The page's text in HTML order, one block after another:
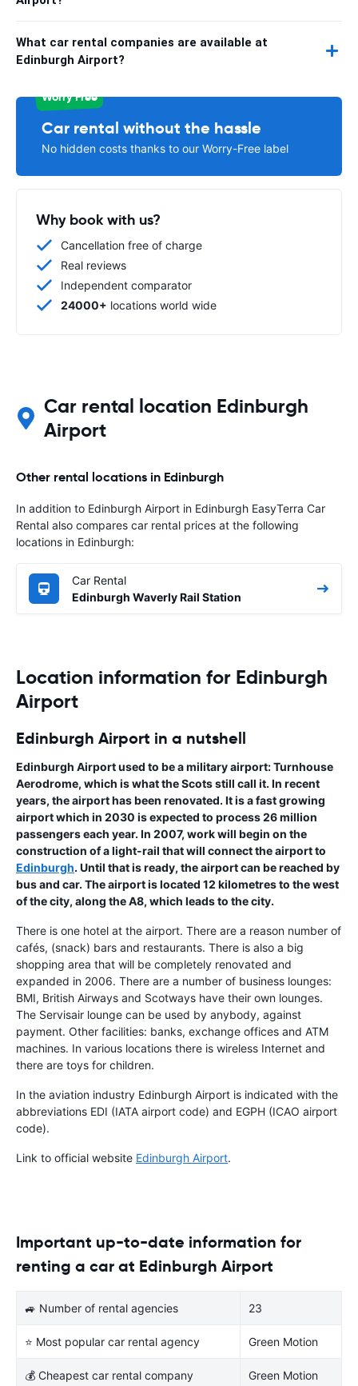
What car rental companies are available at
Edinburgh Airport?
Worry Free
Car rental without the hassle
No hidden costs thanks to our Worry-Free label
Why book with us?
Cancellation free of charge
Real reviews
Independent comparator
24000+ locations world wide
Car rental location Edinburgh
Airport
Other rental locations in Edinburgh
In addition to Edinburgh Airport in Edinburgh EasyTerra Car
Rental also compares car rental prices at the following
locations in Edinburgh:
Car Rental
Edinburgh Waverly Rail Station
Location information for Edinburgh
Airport
Edinburgh Airport in a nutshell
Edinburgh Airportused to be a military airport:Turnhouse
Aerodrome, which is what the Scots still call it. In recent
years, the airport has been renovated. It is a fast growing
airport which in 2030 is expected to process 26 million
passengers each year. In 2007, work will begin on the
construction of a light-rail that will connect the airport to
Edinburgh. Until that is ready, the airport can be reached by
bus and car. The airport is located 12 kilometres to the west
of the city, along the A8, which leads to the city.
There is one hotel at the airport. There are a reason number of
cafés, (snack) bars and restaurants. There is also a big
shopping area that will be completely renovated and
expanded in 2006. There are a number of business lounges:
BMI, British Airways and Scotways have their own lounges.
The Servisair lounge can be used by anybody, against
payment. Other facilities: banks, exchange offices and ATM
machines. In various locations there is wireless Internet and
there are toys for children.
In the aviation industry Edinburgh Airport is indicated with the
abbreviations EDI (IATA airport code) and EGPH (ICAO airport
code).
Link to official website Edinburgh Airport.
Important up-to-date information for
renting a car at Edinburgh Airport
🚙 Number of rental agencies 23
⭐ Most popular car rental agency Green Motion
💰 Cheapest car rental company Green Motion